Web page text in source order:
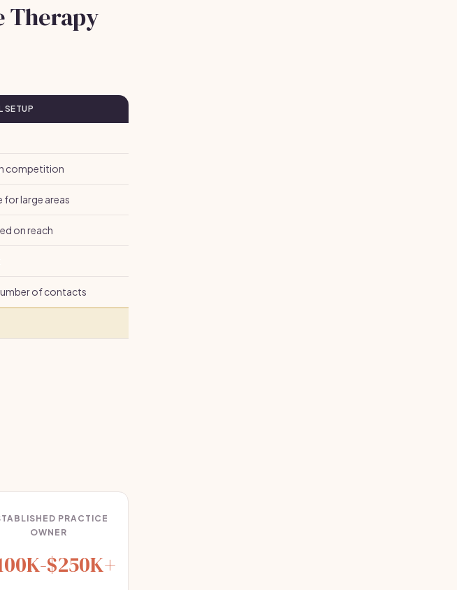
Therapy
SETUP
competition
large areas
on reach
of contacts
PRACTICE
OWNER
$250K+